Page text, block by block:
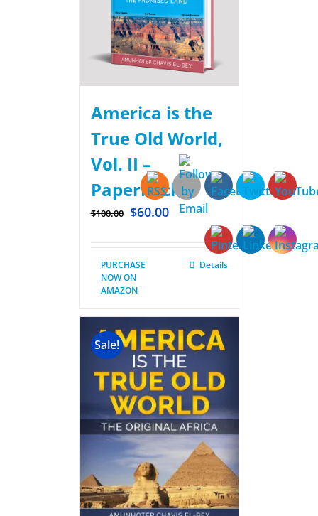
America is the
True Old World,
Vol. II –
Paperback
$100.00 $60.00
PURCHASE
NOW ON
AMAZON
Details
Sale!